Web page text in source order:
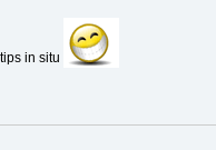
in situ